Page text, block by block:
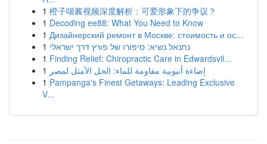
1 橙子喵酱视频深度解析：可爱形象下的争议？
1 Decoding ee88: What You Need to Know
1 Дизайнерский ремонт в Москве: стоимость и ос...
1 נתנאל נשיא: סיפורו של פורץ דרך ישראלי
1 Finding Relief: Chiropractic Care in Edwardsvil...
1 إضاءة أنبوبية مقاومة للماء: الحل الأمثل لمصر
1 Pampanga's Finest Getaways: Leading Exclusive
V...